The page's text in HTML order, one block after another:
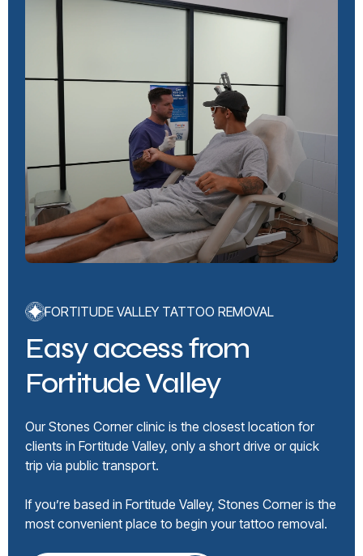
FORTITUDE VALLEY TATTOO REMOVAL
Easy access from
Fortitude Valley
Our Stones Corner clinic is the closest location for
clients in Fortitude Valley, only a short drive or quick
trip via public transport.
If you’re based in Fortitude Valley, Stones Corner is the
most convenient place to begin your tattoo removal.